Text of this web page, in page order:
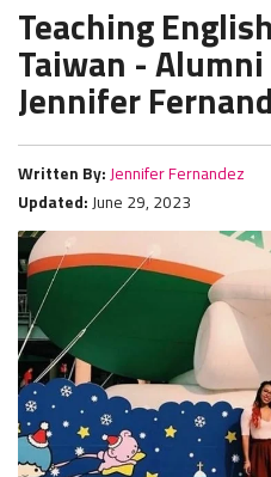
Teaching
Taiwan -
Jennifer
Written By: Jennifer Fernandez
Updated: June 29, 2023